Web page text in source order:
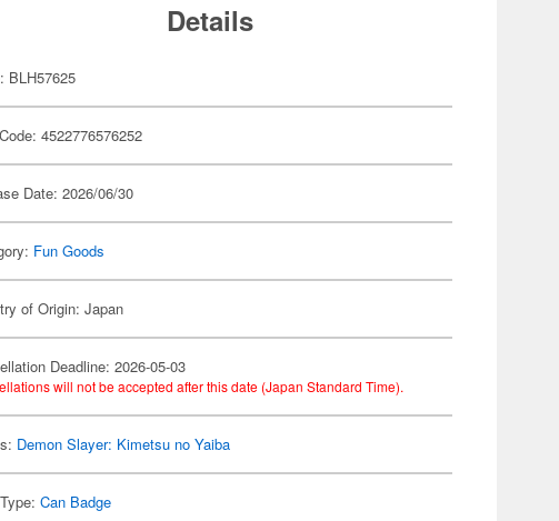
Details
BLH57625
4522776576252
Date: 2026/06/30
Fun Goods
of Origin: Japan
Deadline: 2026-05-03
will not be accepted after this date (Japan Standard Time).
Demon Slayer: Kimetsu no Yaiba
Can Badge